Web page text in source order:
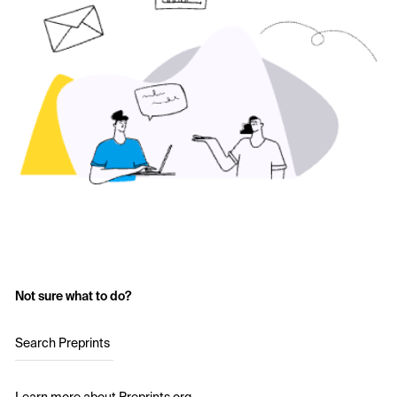
Not sure what to do?
Search Preprints